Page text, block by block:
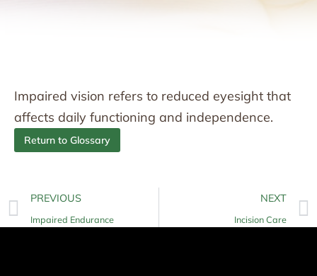
Impaired vision refers to reduced eyesight that
affects daily functioning and independence.
Return to Glossary
PREVIOUS
Impaired Endurance
NEXT
Incision Care